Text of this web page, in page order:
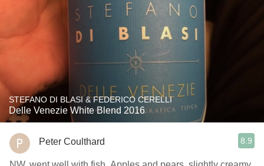
STEFANO DI BLASI & FEDERICO CERELLI
Delle Venezie White Blend 2016
Peter Coulthard 8.9